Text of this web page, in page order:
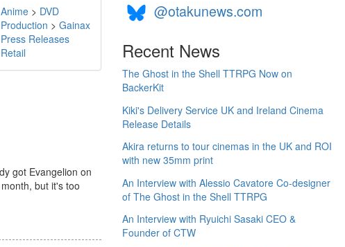
Anime > DVD
Production > Gainax
Press Releases
Retail
got Evangelion on
but it's too
@otakunews.com
Recent News
The Ghost in the Shell TTRPG Now on
BackerKit
Kiki's Delivery Service UK and Ireland Cinema
Release Details
Akira returns to tour cinemas in the UK and ROI
with new 35mm print
An Interview with Alessio Cavatore Co-designer
of The Ghost in the Shell TTRPG
An Interview with Ryuichi Sasaki CEO &
Founder of CTW